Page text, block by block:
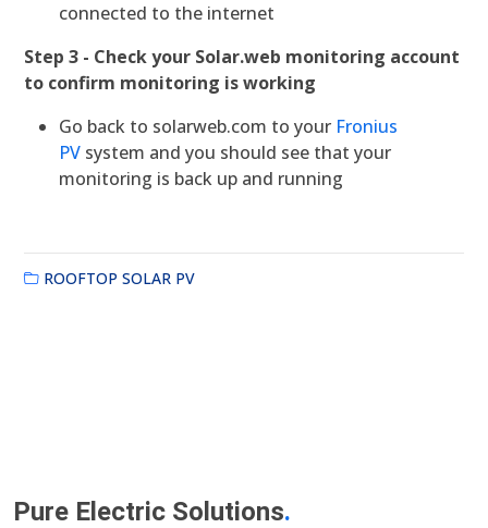
connected to the internet
Step 3 - Check your Solar.web monitoring account
to confirm monitoring is working
Go back to solarweb.com to your Fronius
PV system and you should see that your
monitoring is back up and running
ROOFTOP SOLAR PV
Pure Electric Solutions.